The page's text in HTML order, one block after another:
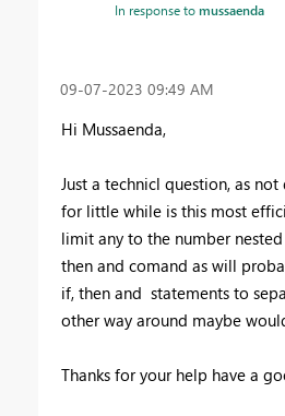
In response tomussaenda
‎09-07-2023 09:49 AM
Hi Mussaenda,
Just a technicl question, as
for little while is this most
limit any to the number
then and comand as will
if, then and statements to
other way around maybe
Thanks for your help have a